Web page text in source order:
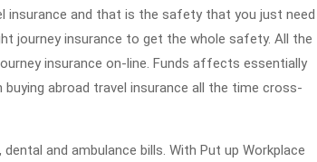
insurance and that is the safety that you just need
journey insurance to get the whole safety. All the
insurance on-line. Funds affects essentially
abroad travel insurance all the time cross-
and ambulance bills. With Put up Workplace